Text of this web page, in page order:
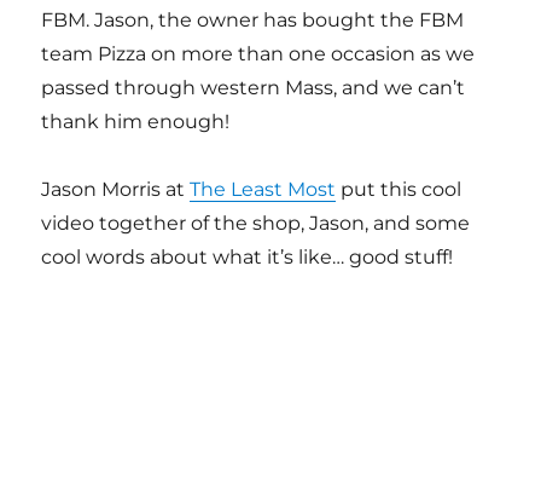
FBM. Jason, the owner has bought the FBM
team Pizza on more than one occasion as we
passed through western Mass, and we can’t
thank him enough!
Jason Morris atThe Least Most put this cool
video together of the shop, Jason, and some
cool words about what it’s like… good stuff!